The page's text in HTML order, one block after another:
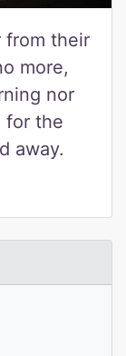
from their
more,
nor
for the
away.